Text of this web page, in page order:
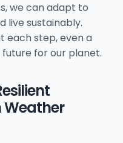
we can adapt to
live sustainably.
each step, even a
for our planet.
Weather